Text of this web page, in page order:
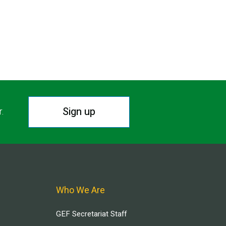
Sign up
Who We Are
GEF Secretariat Staff